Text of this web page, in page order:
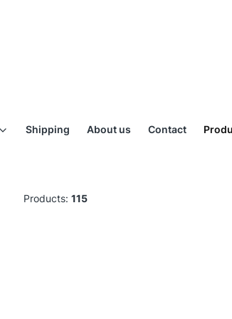
Shipping About us Contact
Products: 115